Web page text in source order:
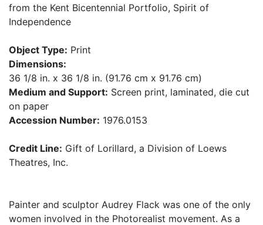
from the Kent Bicentennial Portfolio, Spirit of
Independence
Object Type: Print
Dimensions:
36 1/8 in. x 36 1/8 in. (91.76 cm x 91.76 cm)
Medium and Support: Screen print, laminated, die cut
on paper
Accession Number: 1976.0153
Credit Line: Gift of Lorillard, a Division of Loews
Theatres, Inc.
Painter and sculptor Audrey Flack was one of the only
women involved in the Photorealist movement. As a